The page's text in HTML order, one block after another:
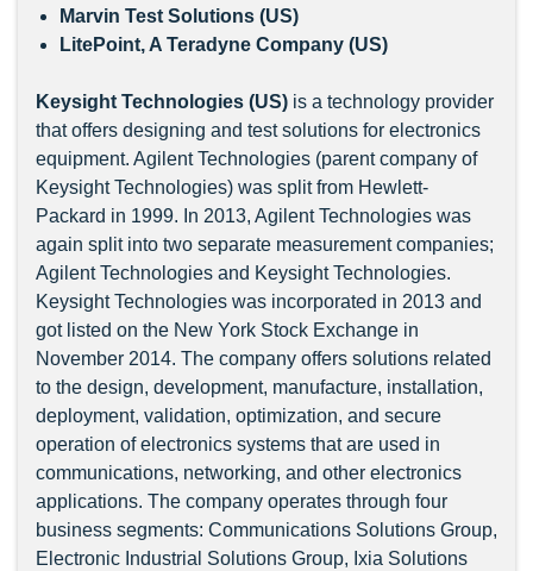
Marvin Test Solutions (US)
LitePoint, A Teradyne Company (US)
Keysight Technologies (US) is a technology provider
that offers designing and test solutions for electronics
equipment. Agilent Technologies (parent company of
Keysight Technologies) was split from Hewlett-
Packard in 1999. In 2013, Agilent Technologies was
again split into two separate measurement companies;
Agilent Technologies and Keysight Technologies.
Keysight Technologies was incorporated in 2013 and
got listed on the New York Stock Exchange in
November 2014. The company offers solutions related
to the design, development, manufacture, installation,
deployment, validation, optimization, and secure
operation of electronics systems that are used in
communications, networking, and other electronics
applications. The company operates through four
business segments: Communications Solutions Group,
Electronic Industrial Solutions Group, Ixia Solutions